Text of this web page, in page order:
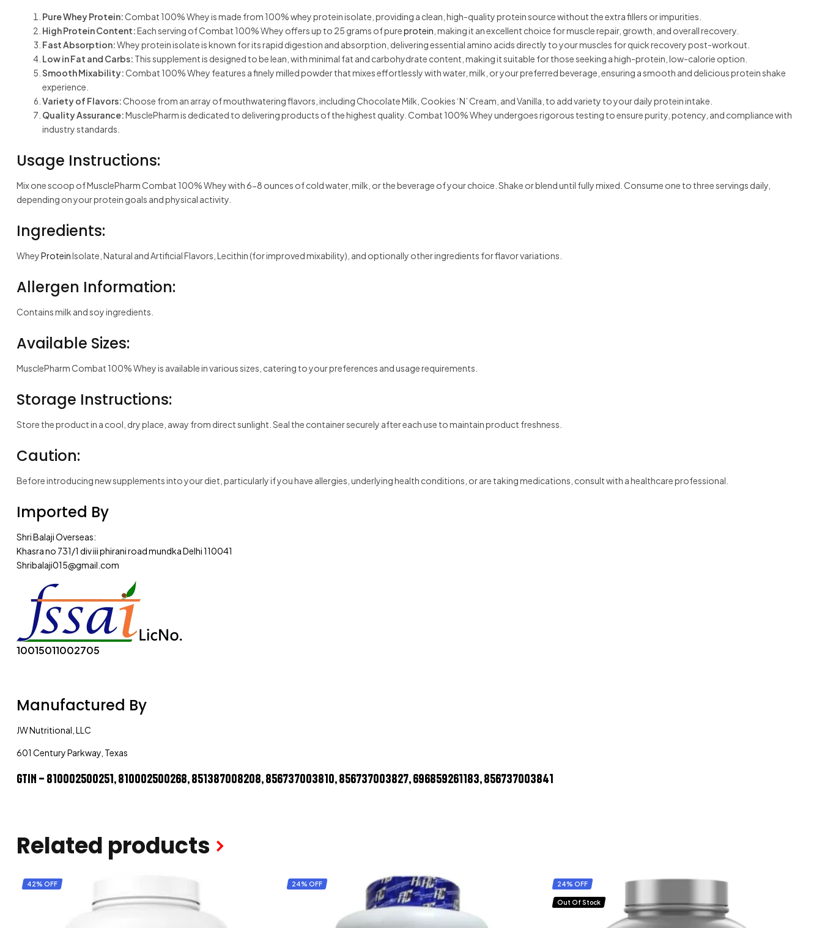
Pure Whey Protein:Combat 100% Whey is made from 100% whey protein isolate, providing a clean, high-quality protein source without the extra fillers or impurities.
High Protein Content:Each serving of Combat 100% Whey offers up to 25 grams of pureprotein , making it an excellent choice for muscle repair, growth, and overall recovery.
Fast Absorption:Whey protein isolate is known for its rapid digestion and absorption, delivering essential amino acids directly to your muscles for quick recovery post-workout.
Low in Fat and Carbs: This supplement is designed to be lean, with minimal fat and carbohydrate content, making it suitable for those seeking a high-protein, low-calorie option.
Smooth Mixability:Combat 100% Whey features a finely milled powder that mixes effortlessly with water, milk, or your preferred beverage, ensuring a smooth and delicious protein shake
experience.
Variety of Flavors:Choose from an array of mouthwatering flavors, including Chocolate Milk, Cookies ‘N’ Cream, and Vanilla, to add variety to your daily protein intake.
Quality Assurance:MusclePharm is dedicated to delivering products of the highest quality. Combat 100% Whey undergoes rigorous testing to ensure purity, potency, and compliance with
industry standards.
Usage Instructions:
Mix one scoop of MusclePharm Combat 100% Whey with 6-8 ounces of cold water, milk, or the beverage of your choice. Shake or blend until fully mixed. Consume one to three servings daily,
depending on your protein goals and physical activity.
Ingredients:
WheyProteinIsolate, Natural and Artificial Flavors, Lecithin (for improved mixability), and optionally other ingredients for flavor variations.
Allergen Information:
Contains milk and soy ingredients.
Available Sizes:
MusclePharm Combat 100% Whey is available in various sizes, catering to your preferences and usage requirements.
Storage Instructions:
Store the product in a cool, dry place, away from direct sunlight. Seal the container securely after each use to maintain product freshness.
Caution:
Before introducing new supplements into your diet, particularly if you have allergies, underlying health conditions, or are taking medications, consult with a healthcare professional.
Imported By
Shri Balaji Overseas:
Khasra no 731/1 div iii phirani road mundka Delhi 110041
Shribalaji015@gmail.com
10015011002705
Manufactured By
JW Nutritional, LLC
601 Century Parkway, Texas
GTIN – 810002500251, 810002500268, 851387008208, 856737003810, 856737003827, 696859261183, 856737003841
Related products
42% OFF 24% OFF 24% OFF
Out Of Stock